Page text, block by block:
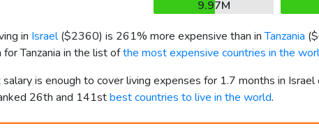
9.97M
in Israel($2360) is 261% more expensive than inTanzania (
Tanzania in the list ofthe most expensive countries in the
is enough to cover living expenses for 1.7 months in
26th and 141stbest countries to live in the world.